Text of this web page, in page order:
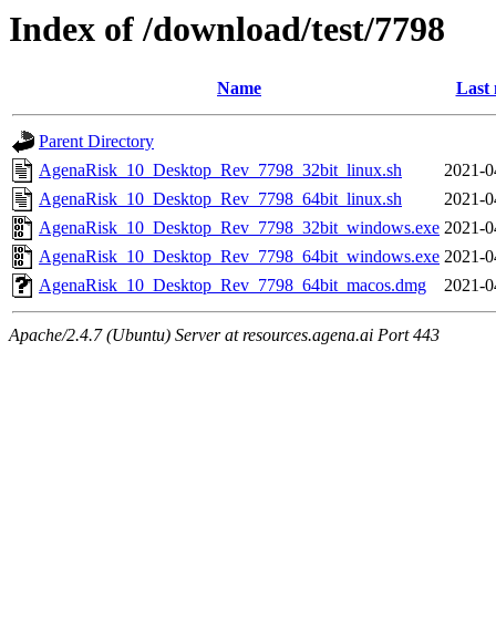
Index of /download/test/7798
Name Last
Parent Directory
AgenaRisk_10_Desktop_Rev_7798_32bit_linux.sh
2021-
AgenaRisk_10_Desktop_Rev_7798_64bit_linux.sh
2021-
AgenaRisk_10_Desktop_Rev_7798_32bit_windows.exe 2021-
AgenaRisk_10_Desktop_Rev_7798_64bit_windows.exe 2021-
AgenaRisk_10_Desktop_Rev_7798_64bit_macos.dmg
2021-
Apache/2.4.7 (Ubuntu) Server at resources.agena.ai Port 443